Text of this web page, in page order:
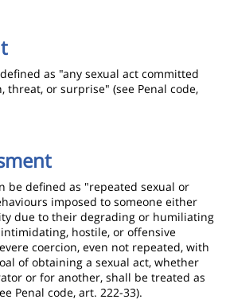
as "any sexual act committed
threat, or surprise" (see Penal code,
be defined as "repeated sexual or
imposed to someone either
due to their degrading or humiliating
hostile, or offensive
coercion, even not repeated, with
of obtaining a sexual act, whether
or for another, shall be treated as
Penal code, art. 222-33).